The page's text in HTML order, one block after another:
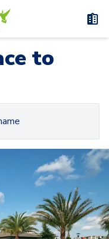
to
arrow keys to